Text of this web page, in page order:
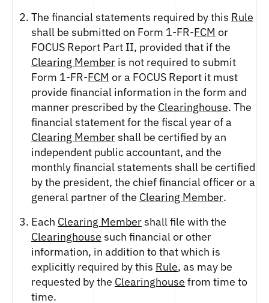
The financial statements required by this Rule
shall be submitted on Form 1-FR-FCM or
FOCUS Report Part II, provided that if the
Clearing Member is not required to submit
Form 1-FR-FCM or a FOCUS Report it must
provide financial information in the form and
manner prescribed by the Clearinghouse. The
financial statement for the fiscal year of a
Clearing Membershall be certified by an
independent public accountant, and the
monthly financial statements shall be certified
by the president, the chief financial officer or a
general partner of the Clearing Member.
Each Clearing Membershall file with the
Clearinghouse such financial or other
information, in addition to that which is
explicitly required by this Rule, as may be
requested by the Clearinghouse from time to
time.